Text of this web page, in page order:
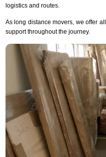
logistics and routes.
As long distance movers, we offer all
support throughout the journey.